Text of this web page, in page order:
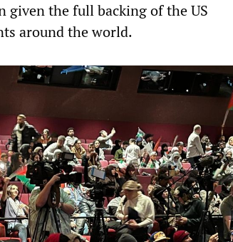
given the full backing of the US
around the world.